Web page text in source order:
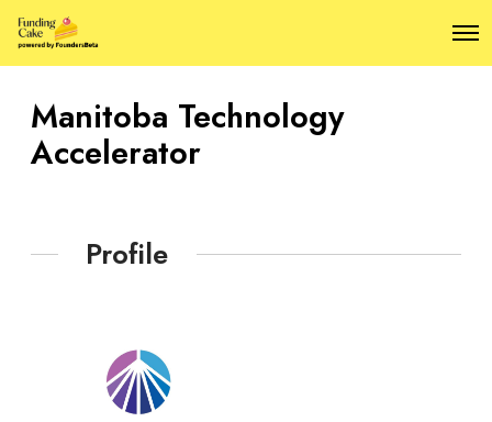
O
p
Manitoba Technology
Accelerator
Profile